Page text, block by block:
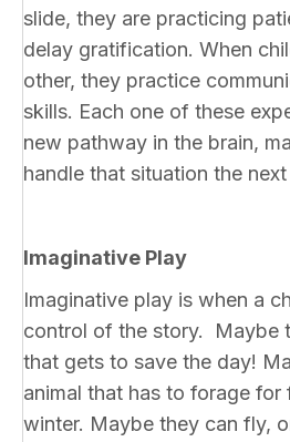
slide, they are practicing
delay gratification. When
other, they practice
skills. Each one of these
new pathway in the brain,
handle that situation the
Imaginative Play
Imaginative play is when a
control of the story. Maybe
that gets to save the day!
animal that has to forage
winter. Maybe they can fly,